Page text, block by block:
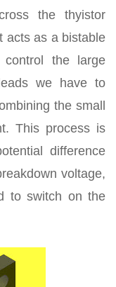
the thyistor
acts as a bistable
control the large
we have to
the small
This process is
difference
voltage,
to switch on the